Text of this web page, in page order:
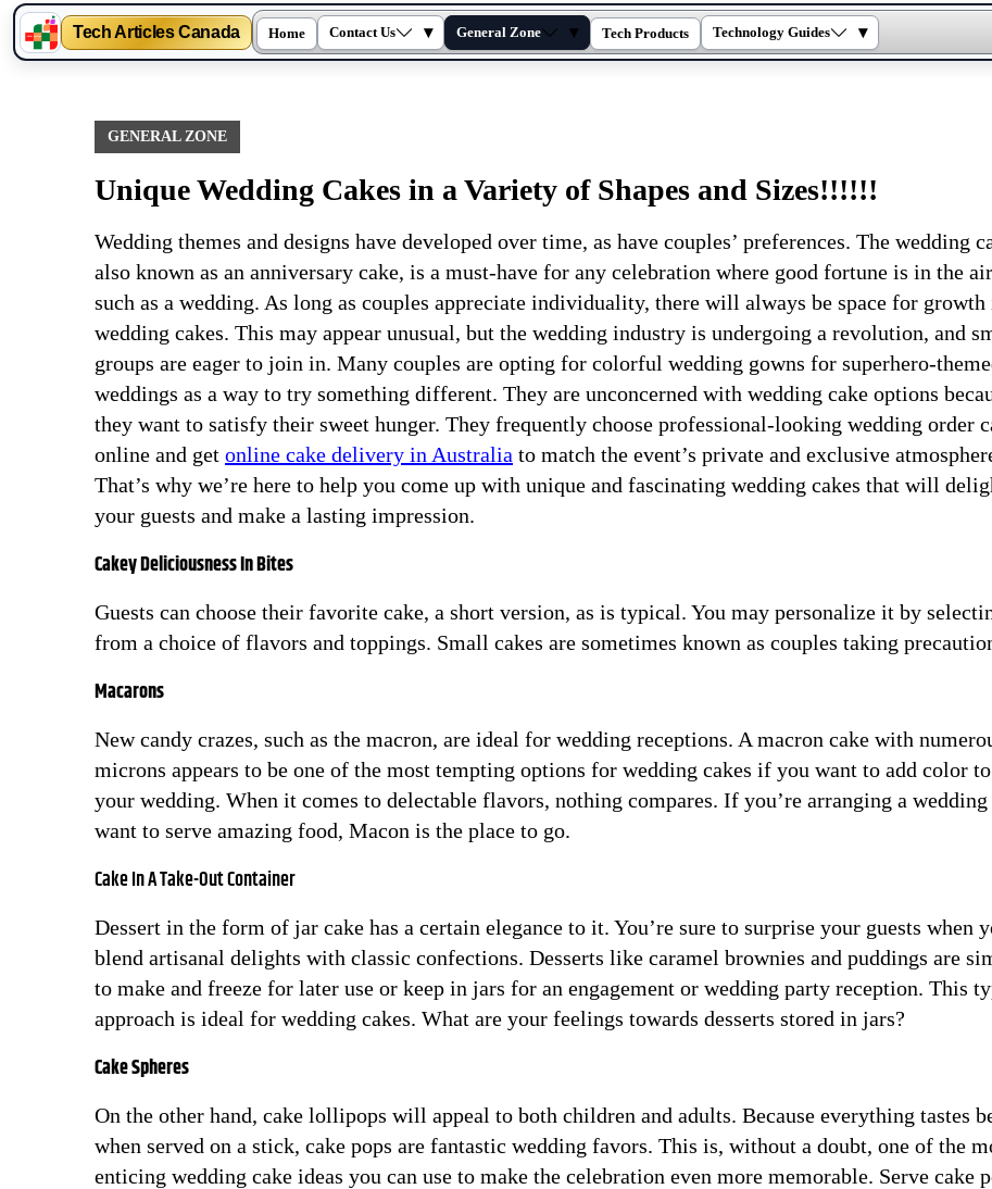
Tech Articles Canada Home Contact Us ▾ General Zone ▾ Tech Products Technology Guides ▾
GENERAL ZONE
Unique Wedding Cakes in a Variety of Shapes and Sizes!!!!!!
Wedding themes and designs have developed over time, as have couples’ preferences. The wedding
also known as an anniversary cake, is a must-have for any celebration where good fortune is in the
such as a wedding. As long as couples appreciate individuality, there will always be space for growth
wedding cakes. This may appear unusual, but the wedding industry is undergoing a revolution, and
groups are eager to join in. Many couples are opting for colorful wedding gowns for superhero-
weddings as a way to try something different. They are unconcerned with wedding cake options
they want to satisfy their sweet hunger. They frequently choose professional-looking wedding order
online and get online cake delivery in Australia to match the event’s private and exclusive
That’s why we’re here to help you come up with unique and fascinating wedding cakes that will
your guests and make a lasting impression.
Cakey Deliciousness In Bites
Guests can choose their favorite cake, a short version, as is typical. You may personalize it by
from a choice of flavors and toppings. Small cakes are sometimes known as couples taking
Macarons
New candy crazes, such as the macron, are ideal for wedding receptions. A macron cake with
microns appears to be one of the most tempting options for wedding cakes if you want to add color to
your wedding. When it comes to delectable flavors, nothing compares. If you’re arranging a wedding
want to serve amazing food, Macon is the place to go.
Cake In A Take-Out Container
Dessert in the form of jar cake has a certain elegance to it. You’re sure to surprise your guests when
blend artisanal delights with classic confections. Desserts like caramel brownies and puddings are
to make and freeze for later use or keep in jars for an engagement or wedding party reception. This
approach is ideal for wedding cakes. What are your feelings towards desserts stored in jars?
Cake Spheres
On the other hand, cake lollipops will appeal to both children and adults. Because everything tastes
when served on a stick, cake pops are fantastic wedding favors. This is, without a doubt, one of the
enticing wedding cake ideas you can use to make the celebration even more memorable. Serve cake